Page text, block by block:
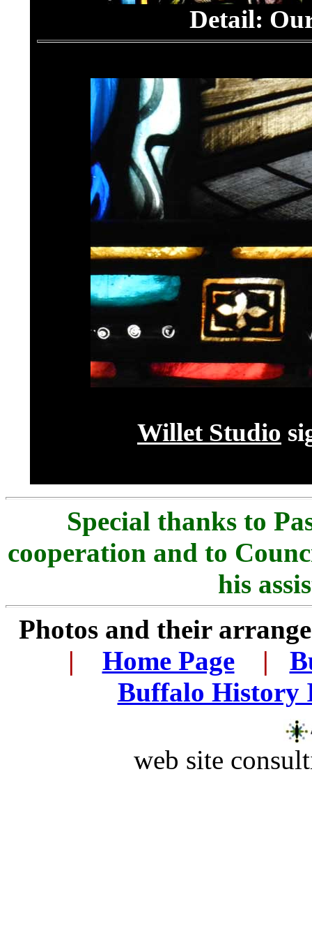
Detail:
Willet Studio
Special thanks to
cooperation and to
his
Photos and their
| Home Page |
Buffalo History
web site